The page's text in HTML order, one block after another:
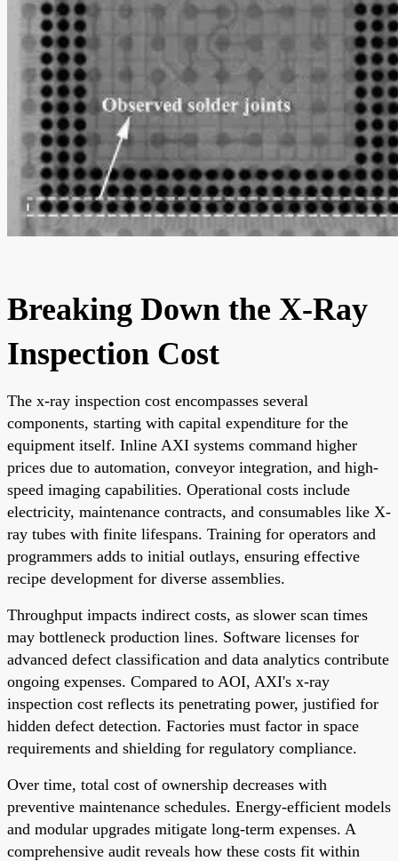
Breaking Down the X-Ray
Inspection Cost
The x-ray inspection cost encompasses several
components, starting with capital expenditure for the
equipment itself. Inline AXI systems command higher
prices due to automation, conveyor integration, and high-
speed imaging capabilities. Operational costs include
electricity, maintenance contracts, and consumables like X-
ray tubes with finite lifespans. Training for operators and
programmers adds to initial outlays, ensuring effective
recipe development for diverse assemblies.
Throughput impacts indirect costs, as slower scan times
may bottleneck production lines. Software licenses for
advanced defect classification and data analytics contribute
ongoing expenses. Compared to AOI, AXI's x-ray
inspection cost reflects its penetrating power, justified for
hidden defect detection. Factories must factor in space
requirements and shielding for regulatory compliance.
Over time, total cost of ownership decreases with
preventive maintenance schedules. Energy-efficient models
and modular upgrades mitigate long-term expenses. A
comprehensive audit reveals how these costs fit within